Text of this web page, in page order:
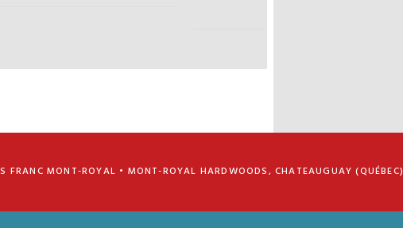
FRANC MONT-ROYAL • MONT-ROYAL HARDWOODS, CHATEAUGUAY (QUÉBEC)